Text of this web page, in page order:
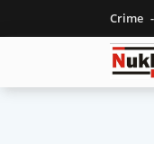
Crime